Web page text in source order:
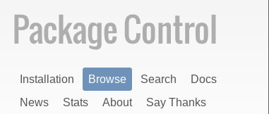
Installation Browse Search
Docs
News
Stats About Say Thanks